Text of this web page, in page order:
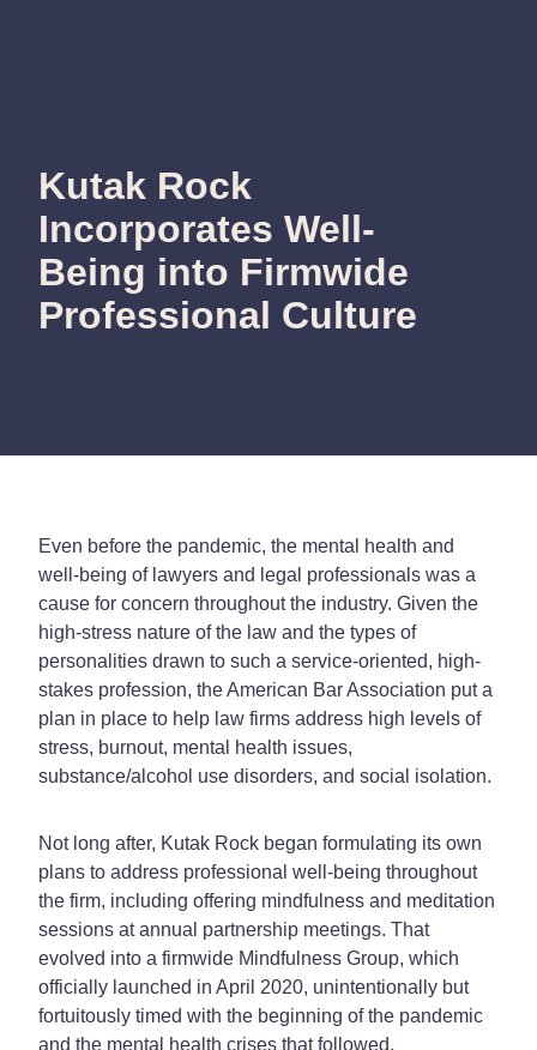
Kutak Rock
Incorporates Well-
Being into Firmwide
Professional Culture
Even before the pandemic, the mental health and
well-being of lawyers and legal professionals was a
cause for concern throughout the industry. Given the
high-stress nature of the law and the types of
personalities drawn to such a service-oriented, high-
stakes profession, the American Bar Association put a
plan in place to help law firms address high levels of
stress, burnout, mental health issues,
substance/alcohol use disorders, and social isolation.
Not long after, Kutak Rock began formulating its own
plans to address professional well-being throughout
the firm, including offering mindfulness and meditation
sessions at annual partnership meetings. That
evolved into a firmwide Mindfulness Group, which
officially launched in April 2020, unintentionally but
fortuitously timed with the beginning of the pandemic
and the mental health crises that followed.